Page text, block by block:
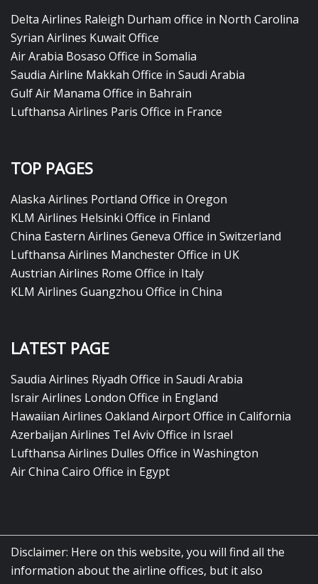
Delta Airlines Raleigh Durham office in North Carolina
Syrian Airlines Kuwait Office
Air Arabia Bosaso Office in Somalia
Saudia Airline Makkah Office in Saudi Arabia
Gulf Air Manama Office in Bahrain
Lufthansa Airlines Paris Office in France
TOP PAGES
Alaska Airlines Portland Office in Oregon
KLM Airlines Helsinki Office in Finland
China Eastern Airlines Geneva Office in Switzerland
Lufthansa Airlines Manchester Office in UK
Austrian Airlines Rome Office in Italy
KLM Airlines Guangzhou Office in China
LATEST PAGE
Saudia Airlines Riyadh Office in Saudi Arabia
Israir Airlines London Office in England
Hawaiian Airlines Oakland Airport Office in California
Azerbaijan Airlines Tel Aviv Office in Israel
Lufthansa Airlines Dulles Office in Washington
Air China Cairo Office in Egypt
Disclaimer: Here on this website, you will find all the
information about the airline offices, but it also